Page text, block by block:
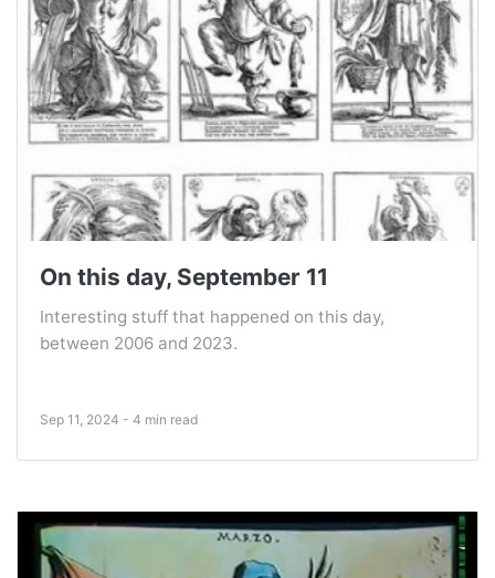
On this day, September 11
Interesting stuff that happened on this day,
between 2006 and 2023.
Sep 11, 2024 - 4 min read